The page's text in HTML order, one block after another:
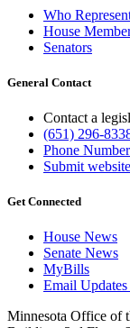
Who
House
Senators
General Contact
Contact a
(651) 296-
Phone
Submit
Get Connected
House News
Senate News
MyBills
Email
Minnesota Office of